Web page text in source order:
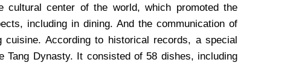
cultural center of the world, which promoted the
including in dining. And the communication of
cuisine. According to historical records, a special
Tang Dynasty. It consisted of 58 dishes, including